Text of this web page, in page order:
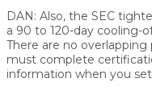
DAN: Also, the SEC
a 90 to 120-day cooling-
There are no
must complete
information when you